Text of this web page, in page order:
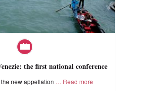
the first national conference
new appellation Read more